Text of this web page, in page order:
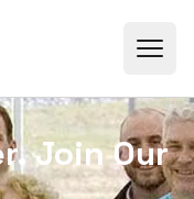
Join Our